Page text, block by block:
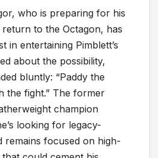
who is preparing for his
to the Octagon, has
in entertaining Pimblett’s
about the possibility,
bluntly: “Paddy the
the fight.” The former
champion
looking for legacy-
remains focused on high-